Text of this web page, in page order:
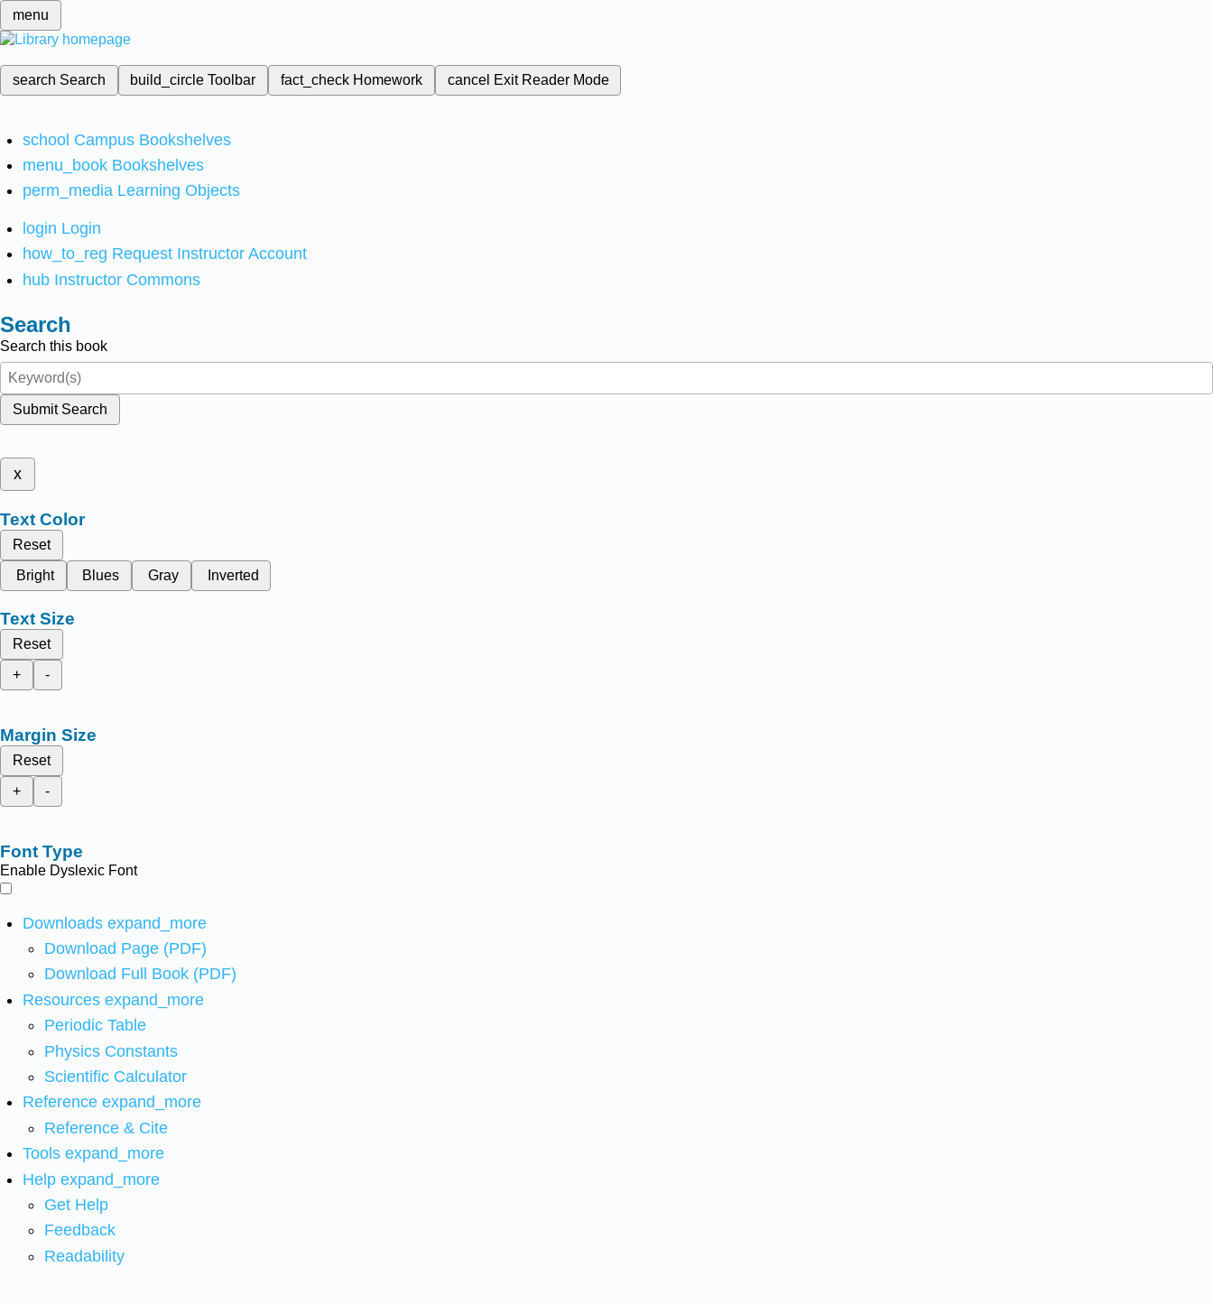
menu
search Search build_circleToolbar fact_check Homework cancel Exit Reader Mode
school Campus Bookshelves
menu_book Bookshelves
perm_media Learning Objects
login Login
how_to_reg Request Instructor Account
hub Instructor Commons
Search
Search this book
Submit Search
x
Text Color
Reset
Bright
Blues Gray Inverted
Text Size
Reset
+
-
Margin Size
Reset
+
-
Font Type
Enable Dyslexic Font
Downloads expand_more
Download Page (PDF)
Download Full Book (PDF)
Resources expand_more
Periodic Table
Physics Constants
Scientific Calculator
Reference expand_more
Reference & Cite
Tools expand_more
Help expand_more
Get Help
Feedback
Readability